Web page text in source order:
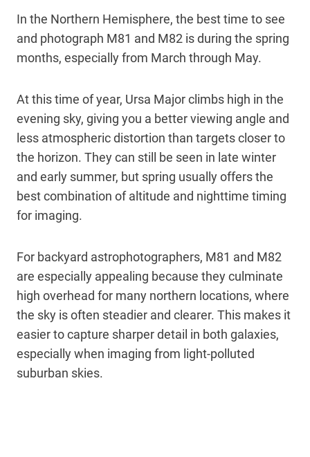
In the Northern Hemisphere, the best time to see
and photograph M81 and M82 is during the spring
months, especially from March through May.
At this time of year, Ursa Major climbs high in the
evening sky, giving you a better viewing angle and
less atmospheric distortion than targets closer to
the horizon. They can still be seen in late winter
and early summer, but spring usually offers the
best combination of altitude and nighttime timing
for imaging.
For backyard astrophotographers, M81 and M82
are especially appealing because they culminate
high overhead for many northern locations, where
the sky is often steadier and clearer. This makes it
easier to capture sharper detail in both galaxies,
especially when imaging from light-polluted
suburban skies.